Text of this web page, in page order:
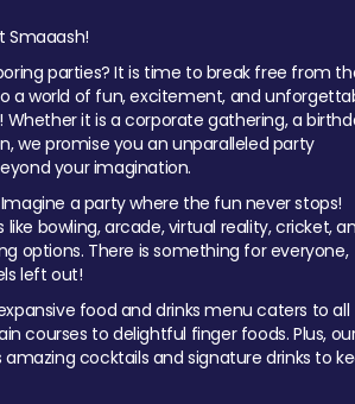
Smaaash!
parties? It is time to break free from
a world of fun, excitement, and
it is a corporate gathering, a
we promise you an unparalleled party
your imagination.
a party where the fun never stops!
bowling, arcade, virtual reality, cricket,
options. There is something for everyone,
left out!
food and drinks menu caters to all
courses to delightful finger foods. Plus,
cocktails and signature drinks to